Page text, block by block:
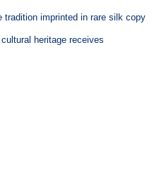
tradition imprinted in rare silk copy
heritage receives